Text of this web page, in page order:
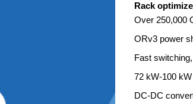
Rack
Over 250,000
ORv3 power
Fast
72 kW-100
DC-DC